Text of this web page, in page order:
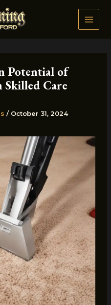
Potential of
Care
/ October 31, 2024